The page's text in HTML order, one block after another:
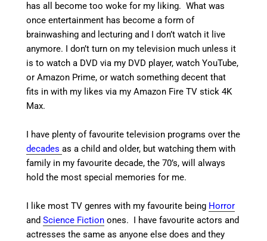
has all become too woke for my liking. What was
once entertainment has become a form of
brainwashing and lecturing and I don’t watch it live
anymore. I don’t turn on my television much unless it
is to watch a DVD via my DVD player, watch YouTube,
or Amazon Prime, or watch something decent that
fits in with my likes via my Amazon Fire TV stick 4K
Max.
I have plenty of favourite television programs over the
decades as a child and older, but watching them with
family in my favourite decade, the 70’s, will always
hold the most special memories for me.
I like most TV genres with my favourite being Horror
andScience Fiction ones. I have favourite actors and
actresses the same as anyone else does and they